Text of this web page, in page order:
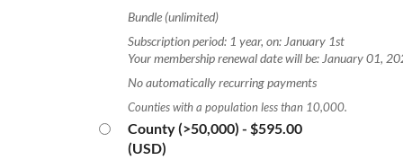
Bundle (unlimited)
Subscription period: 1 year, on: January 1st
Your membership renewal date will be: January 01,
No automatically recurring payments
Counties with a population less than 10,000.
County (>50,000) - $595.00
(USD)